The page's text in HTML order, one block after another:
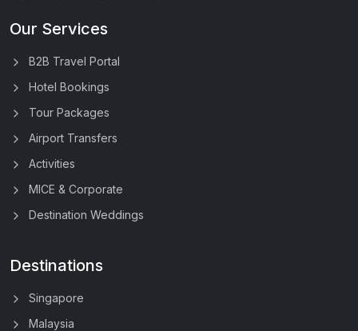
Our Services
B2B Travel Portal
Hotel Bookings
Tour Packages
Airport Transfers
Activities
MICE & Corporate
Destination Weddings
Destinations
Singapore
Malaysia